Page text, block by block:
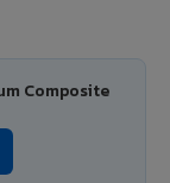
Composite